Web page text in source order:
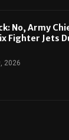
No, Army
Fighter Jets
2026